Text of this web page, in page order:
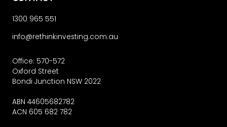
1300 965 551
info@rethinkinvesting.com.au
Office: 570-572
Oxford Street
Bondi Junction NSW 2022
ABN 44605682782
ACN 605 682 782